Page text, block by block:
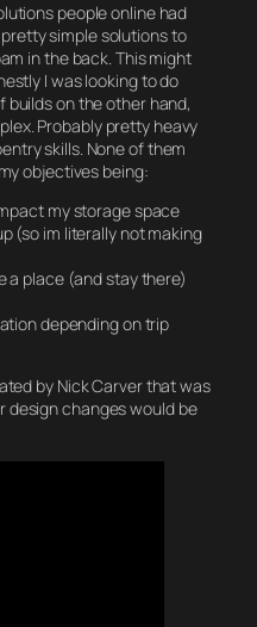
people online had
simple solutions to
in the back. This might
I was looking to do
builds on the other hand,
Probably pretty heavy
skills. None of them
objectives being:
my storage space
(so im literally not making
a place (and stay there)
depending on trip
by Nick Carver that was
design changes would be